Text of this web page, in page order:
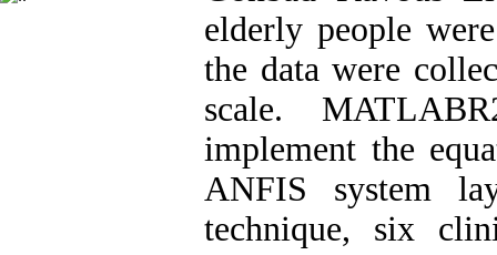
elderly people
the data were
scale.
implement the
ANFIS system
technique, six